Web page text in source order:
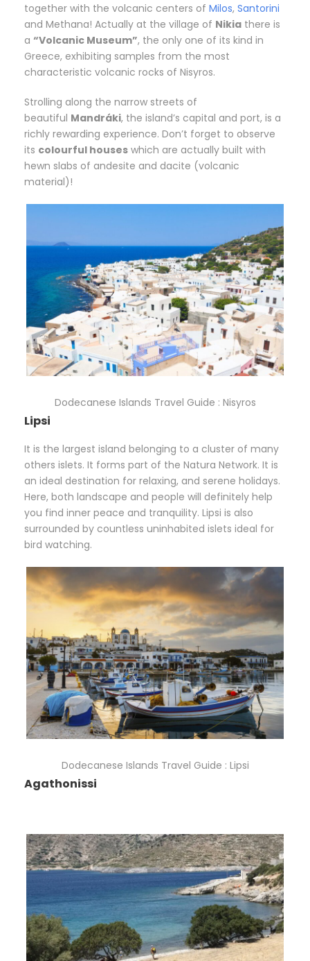
together with the volcanic centers of Milos, Santorini
and Methana! Actually at the village of Nikia there is
a “Volcanic Museum”, the only one of its kind in
Greece, exhibiting samples from the most
characteristic volcanic rocks of Nisyros.
Strolling along the narrow streets of
beautiful Mandráki, the island’s capital and port, is a
richly rewarding experience. Don’t forget to observe
its colourful houses which are actually built with
hewn slabs of andesite and dacite (volcanic
material)!
Dodecanese Islands Travel Guide : Nisyros
Lipsi
It is the largest island belonging to a cluster of many
others islets. It forms part of the Natura Network. It is
an ideal destination for relaxing, and serene holidays.
Here, both landscape and people will definitely help
you find inner peace and tranquility. Lipsi is also
surrounded by countless uninhabited islets ideal for
bird watching.
Dodecanese Islands Travel Guide : Lipsi
Agathonissi